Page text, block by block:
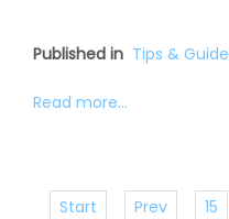
Published in Tips & Guide
Read more...
Start Prev 15